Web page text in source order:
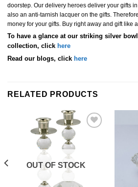
doorstep. Our delivery heroes deliver your gifts
also an anti-tarnish lacquer on the gifts.
money for your gifts. Buy right away and gift like
To have a glance at our striking silver
collection, click here
Read our blogs, click here
RELATED PRODUCTS
OUT OF STOCK